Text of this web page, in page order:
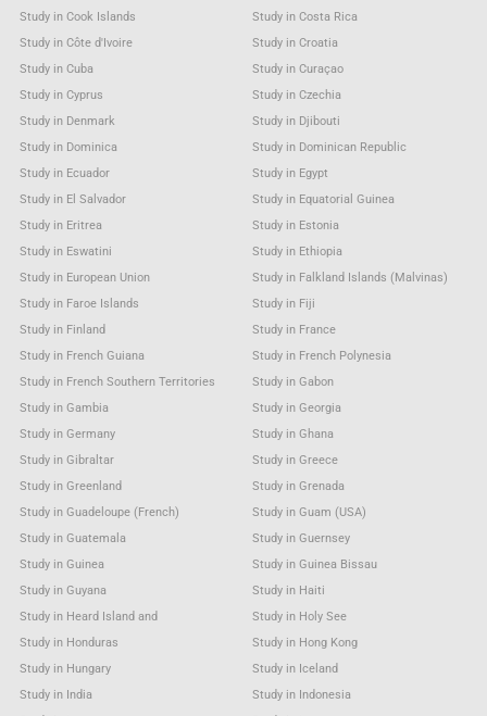
Study in Cook Islands
Study in Costa Rica
Study in Côte d'Ivoire
Study in Croatia
Study in Cuba
Study in Curaçao
Study in Cyprus
Study in Czechia
Study in Denmark
Study in Djibouti
Study in Dominica
Study in Dominican Republic
Study in Ecuador
Study in Egypt
Study in El Salvador
Study in Equatorial Guinea
Study in Eritrea
Study in Estonia
Study in Eswatini
Study in Ethiopia
Study in European Union
Study in Falkland Islands (Malvinas)
Study in Faroe Islands
Study in Fiji
Study in Finland
Study in France
Study in French Guiana
Study in French Polynesia
Study in French Southern Territories
Study in Gabon
Study in Gambia
Study in Georgia
Study in Germany
Study in Ghana
Study in Gibraltar
Study in Greece
Study in Greenland
Study in Grenada
Study in Guadeloupe (French)
Study in Guam (USA)
Study in Guatemala
Study in Guernsey
Study in Guinea
Study in Guinea Bissau
Study in Guyana
Study in Haiti
Study in Heard Island and
Study in Holy See
Study in Honduras
Study in Hong Kong
Study in Hungary
Study in Iceland
Study in India
Study in Indonesia